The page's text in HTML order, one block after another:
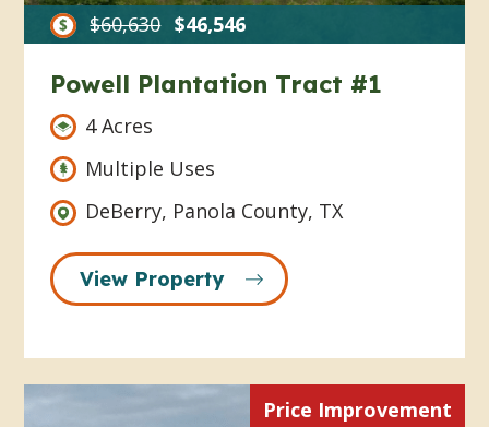
$60,630 $46,546
Powell Plantation Tract #1
4 Acres
Multiple Uses
DeBerry, Panola County, TX
View Property
Price Improvement